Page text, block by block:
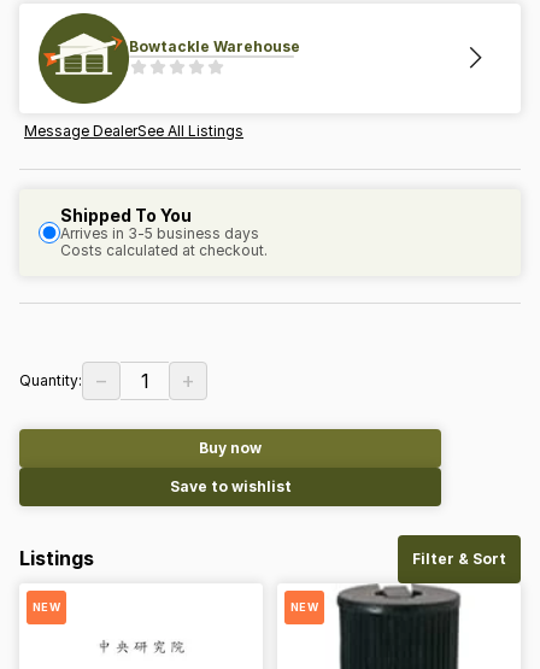
Bowtackle Warehouse
Message DealerSee All Listings
Shipped To You
Arrives in 3-5 business days
Costs calculated at checkout.
Quantity: − 1 +
Buy now
Save to wishlist
Listings Filter & Sort
NEW NEW